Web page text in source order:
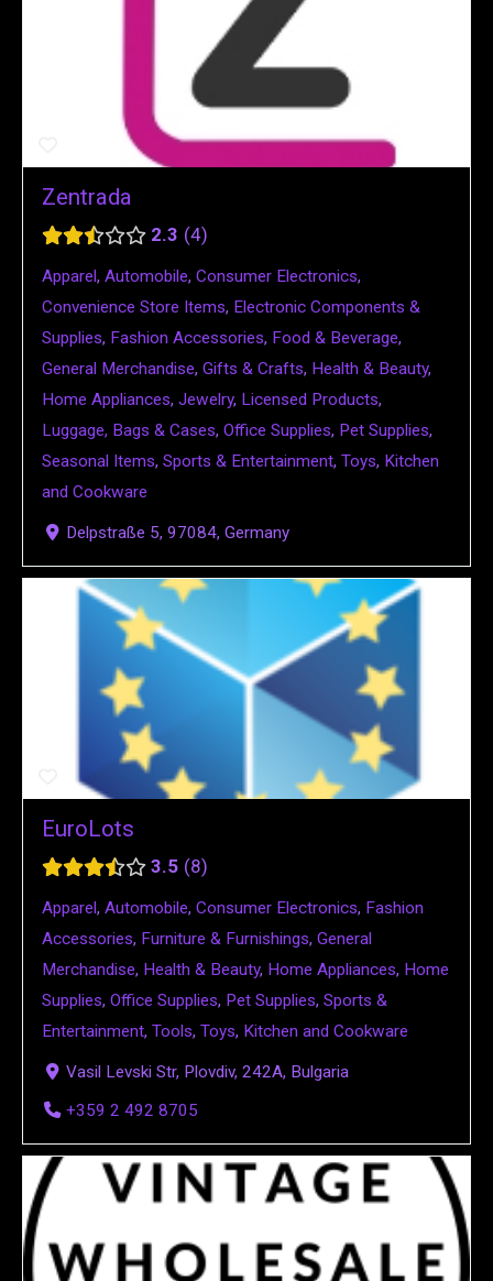
Zentrada
2.3 4
Apparel, Automobile, Consumer Electronics,
Convenience Store Items, Electronic Components &
Supplies, Fashion Accessories, Food & Beverage,
General Merchandise, Gifts & Crafts, Health & Beauty,
Home Appliances, Jewelry, Licensed Products,
Luggage, Bags & Cases, Office Supplies, Pet Supplies,
Seasonal Items, Sports & Entertainment, Toys, Kitchen
and Cookware
Delpstraße 5, 97084, Germany
EuroLots
3.5 8
Apparel, Automobile, Consumer Electronics, Fashion
Accessories, Furniture & Furnishings, General
Merchandise, Health & Beauty, Home Appliances, Home
Supplies, Office Supplies, Pet Supplies, Sports &
Entertainment, Tools, Toys, Kitchen and Cookware
Vasil Levski Str, Plovdiv, 242A, Bulgaria
+359 2 492 8705